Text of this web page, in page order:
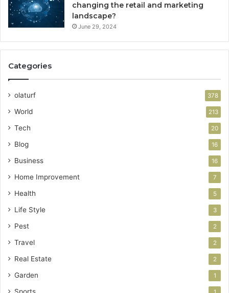
changing the retail and marketing
landscape?
June 29, 2024
Categories
olaturf 378
World 213
Tech 20
Blog 16
Business 16
Home Improvement 7
Health 5
Life Style 3
Pest 2
Travel 2
Real Estate 2
Garden 1